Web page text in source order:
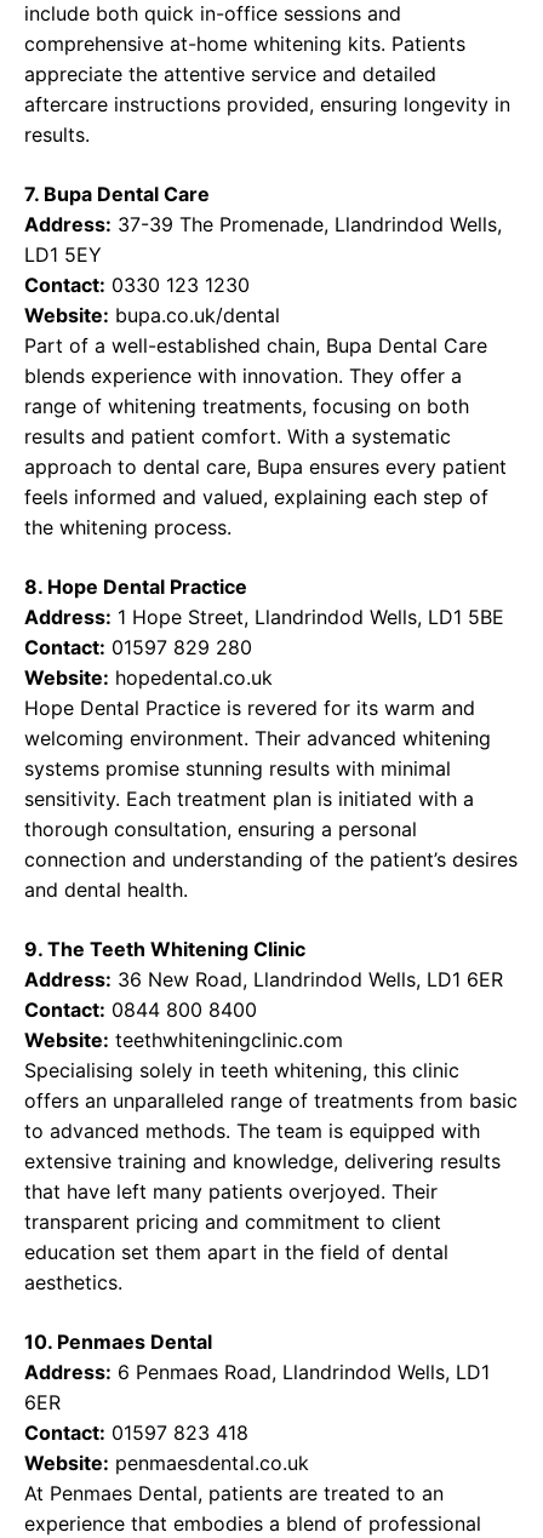
include both quick in-office sessions and
comprehensive at-home whitening kits. Patients
appreciate the attentive service and detailed
aftercare instructions provided, ensuring longevity in
results.
7. Bupa Dental Care
Address: 37-39 The Promenade, Llandrindod Wells,
LD1 5EY
Contact: 0330 123 1230
Website: bupa.co.uk/dental
Part of a well-established chain, Bupa Dental Care
blends experience with innovation. They offer a
range of whitening treatments, focusing on both
results and patient comfort. With a systematic
approach to dental care, Bupa ensures every patient
feels informed and valued, explaining each step of
the whitening process.
8. Hope Dental Practice
Address: 1 Hope Street, Llandrindod Wells, LD1 5BE
Contact: 01597 829 280
Website: hopedental.co.uk
Hope Dental Practice is revered for its warm and
welcoming environment. Their advanced whitening
systems promise stunning results with minimal
sensitivity. Each treatment plan is initiated with a
thorough consultation, ensuring a personal
connection and understanding of the patient’s desires
and dental health.
9. The Teeth Whitening Clinic
Address: 36 New Road, Llandrindod Wells, LD1 6ER
Contact: 0844 800 8400
Website: teethwhiteningclinic.com
Specialising solely in teeth whitening, this clinic
offers an unparalleled range of treatments from basic
to advanced methods. The team is equipped with
extensive training and knowledge, delivering results
that have left many patients overjoyed. Their
transparent pricing and commitment to client
education set them apart in the field of dental
aesthetics.
10. Penmaes Dental
Address: 6 Penmaes Road, Llandrindod Wells, LD1
6ER
Contact: 01597 823 418
Website: penmaesdental.co.uk
At Penmaes Dental, patients are treated to an
experience that embodies a blend of professional